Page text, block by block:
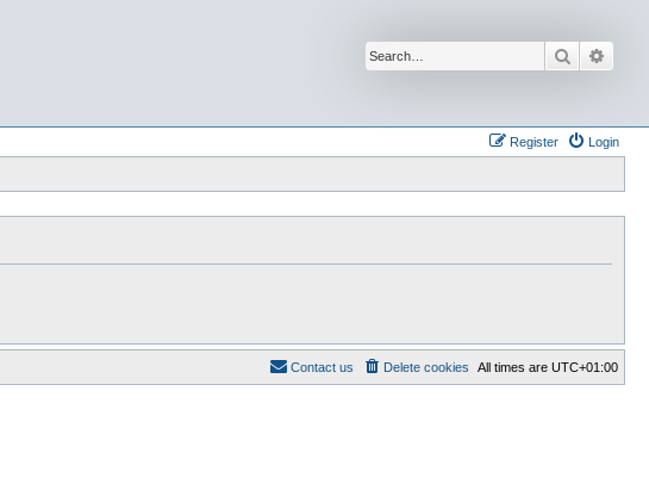
Search
Login
Register
All times are UTC+01:00
Delete cookies
Contact us